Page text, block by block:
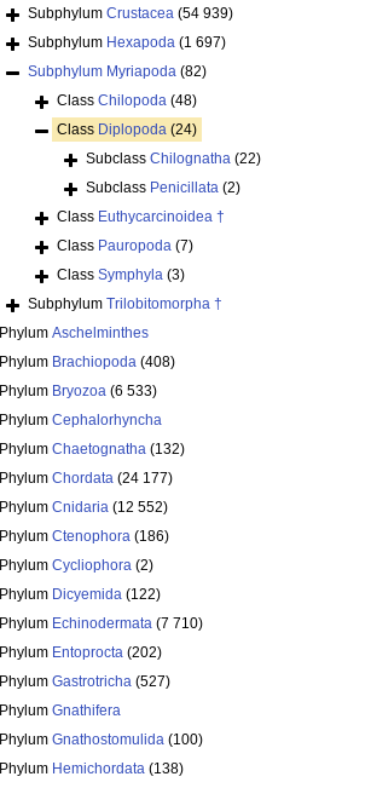
Subphylum Crustacea (54 939)
Subphylum Hexapoda (1 697)
Subphylum Myriapoda (82)
Class Chilopoda (48)
Class Diplopoda (24)
Subclass Chilognatha (22)
Subclass Penicillata (2)
Class Euthycarcinoidea †
Class Pauropoda (7)
Class Symphyla (3)
Subphylum Trilobitomorpha †
Phylum Aschelminthes
Phylum Brachiopoda (408)
Phylum Bryozoa (6 533)
Phylum Cephalorhyncha
Phylum Chaetognatha (132)
Phylum Chordata (24 177)
Phylum Cnidaria (12 552)
Phylum Ctenophora (186)
Phylum Cycliophora (2)
Phylum Dicyemida (122)
Phylum Echinodermata (7 710)
Phylum Entoprocta (202)
Phylum Gastrotricha (527)
Phylum Gnathifera
Phylum Gnathostomulida (100)
Phylum Hemichordata (138)